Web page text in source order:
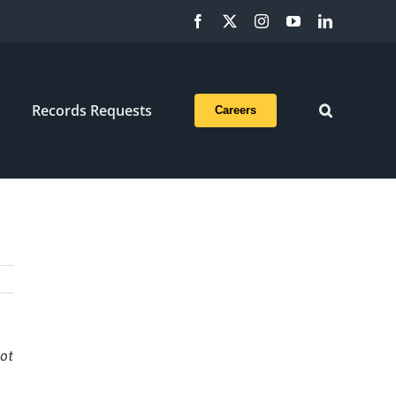
Facebook InstagramYouTubeLinkedIn
Records Requests Careers